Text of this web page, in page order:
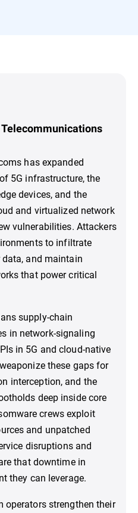
has expanded
5G infrastructure, the
devices, and the
and virtualized network
vulnerabilities. Attackers
to infiltrate
and maintain
that power critical
supply-chain
in network-signaling
in 5G and cloud-native
these gaps for
interception, and the
deep inside core
crews exploit
and unpatched
disruptions and
that downtime in
they can leverage.
operators strengthen their